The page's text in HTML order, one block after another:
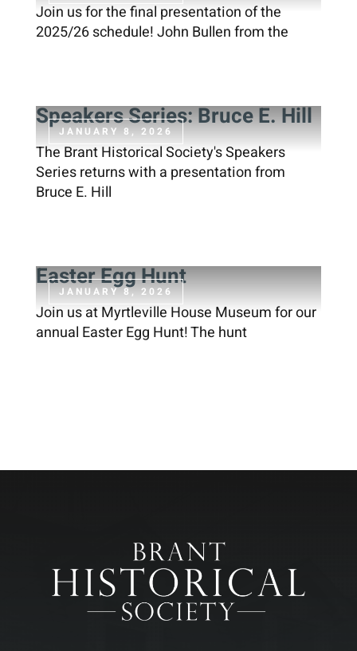
Join us for the final presentation of the
2025/26 schedule! John Bullen from the
JANUARY 8, 2026
Speakers Series: Bruce E. Hill
The Brant Historical Society's Speakers
Series returns with a presentation from
Bruce E. Hill
JANUARY 8, 2026
Easter Egg Hunt
Join us at Myrtleville House Museum for our
annual Easter Egg Hunt! The hunt